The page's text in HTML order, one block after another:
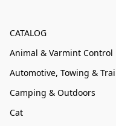
CATALOG
Animal & Varmint Control
Camping & Outdoors
Cat